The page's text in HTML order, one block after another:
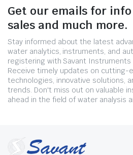
Get our emails for
sales and much more.
Stay informed about the latest
water analytics, instruments, and
registering with Savant Instruments
Receive timely updates on cutting-
technologies, innovative solutions,
trends. Don't miss out on valuable
ahead in the field of water analysis